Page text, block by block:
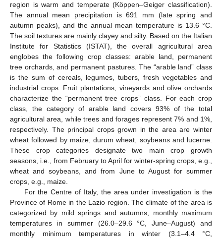
region is warm and temperate (Köppen–Geiger classification).
The annual mean precipitation is 691 mm (late spring and
autumn peaks), and the annual mean temperature is 13.6 °C.
The soil textures are mainly clayey and silty. Based on the Italian
Institute for Statistics (ISTAT), the overall agricultural area
englobes the following crop classes: arable land, permanent
tree orchards, and permanent pastures. The “arable land” class
is the sum of cereals, legumes, tubers, fresh vegetables and
industrial crops. Fruit plantations, vineyards and olive orchards
characterize the “permanent tree crops” class. For each crop
class, the category of arable land covers 93% of the total
agricultural area, while trees and forages represent 7% and 1%,
respectively. The principal crops grown in the area are winter
wheat followed by maize, durum wheat, soybeans and lucerne.
These crop categories designate two main crop growth
seasons, i.e., from February to April for winter-spring crops, e.g.,
wheat and soybeans, and from June to August for summer
crops, e.g., maize.
For the Centre of Italy, the area under investigation is the
Province of Rome in the Lazio region. The climate of the area is
categorized by mild springs and autumns, monthly maximum
temperatures in summer (26.0–29.6 °C, June–August) and
monthly minimum temperatures in winter (3.1–4.4 °C,